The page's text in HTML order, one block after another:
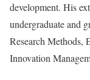
development. His
undergraduate and
Research Methods,
Innovation